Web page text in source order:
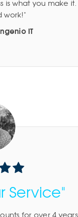
is what you make
work!
IT
Service"
for over 4